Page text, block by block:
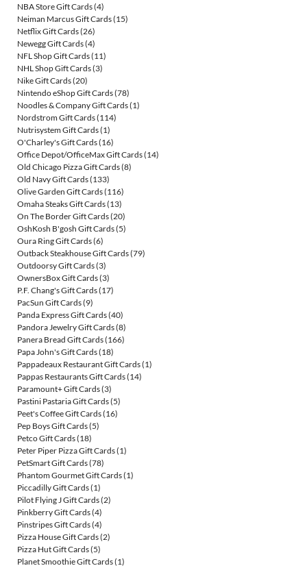
NBA Store Gift Cards(4)
Neiman Marcus Gift Cards(15)
Netflix Gift Cards(26)
Newegg Gift Cards(4)
NFL Shop Gift Cards(11)
NHL Shop Gift Cards(3)
Nike Gift Cards(20)
Nintendo eShop Gift Cards(78)
Noodles & Company Gift Cards(1)
Nordstrom Gift Cards(114)
Nutrisystem Gift Cards(1)
O'Charley's Gift Cards(16)
Office Depot/OfficeMax Gift Cards(14)
Old Chicago Pizza Gift Cards(8)
Old Navy Gift Cards(133)
Olive Garden Gift Cards(116)
Omaha Steaks Gift Cards(13)
On The Border Gift Cards(20)
OshKosh B'gosh Gift Cards(5)
Oura Ring Gift Cards(6)
Outback Steakhouse Gift Cards(79)
Outdoorsy Gift Cards(3)
OwnersBox Gift Cards(3)
P.F. Chang's Gift Cards(17)
PacSun Gift Cards(9)
Panda Express Gift Cards(40)
Pandora Jewelry Gift Cards(8)
Panera Bread Gift Cards(166)
Papa John's Gift Cards(18)
Pappadeaux Restaurant Gift Cards(1)
Pappas Restaurants Gift Cards(14)
Paramount+ Gift Cards(3)
Pastini Pastaria Gift Cards(5)
Peet's Coffee Gift Cards(16)
Pep Boys Gift Cards(5)
Petco Gift Cards(18)
Peter Piper Pizza Gift Cards(1)
PetSmart Gift Cards(78)
Phantom Gourmet Gift Cards(1)
Piccadilly Gift Cards(1)
Pilot Flying J Gift Cards(2)
Pinkberry Gift Cards(4)
Pinstripes Gift Cards(4)
Pizza House Gift Cards(2)
Pizza Hut Gift Cards(5)
Planet Smoothie Gift Cards(1)